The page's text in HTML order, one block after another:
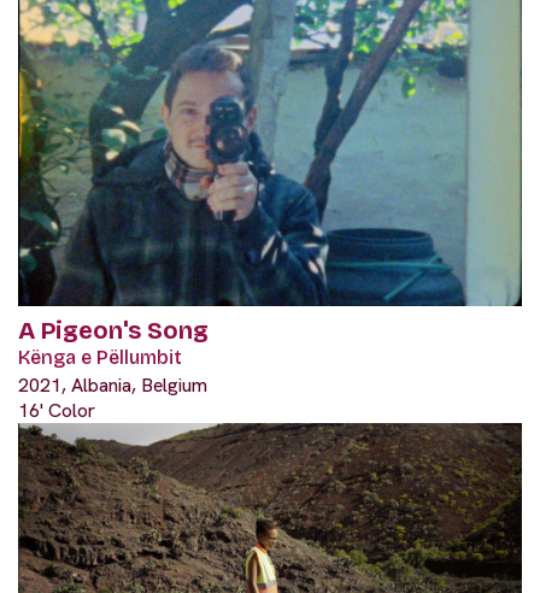
A Pigeon's Song
Kënga e Pëllumbit
2021, Albania, Belgium
16' Color